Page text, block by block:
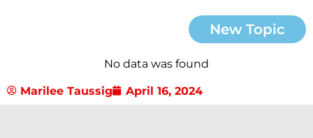
New Topic
No data was found
Marilee Taussig April 16, 2024